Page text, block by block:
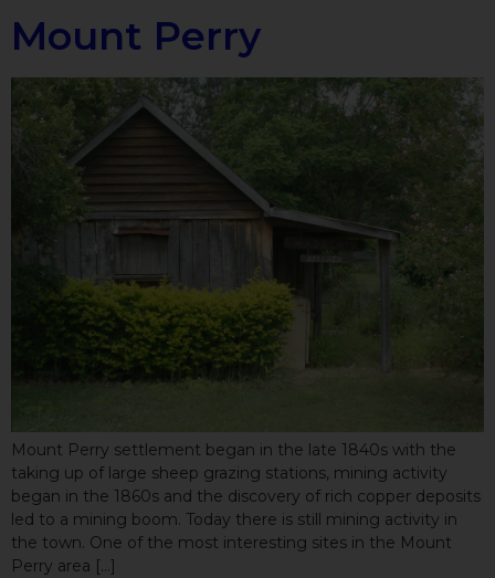
Mount Perry
Mount Perry settlement began in the late 1840s with the
taking up of large sheep grazing stations, mining activity
began in the 1860s and the discovery of rich copper deposits
led to a mining boom. Today there is still mining activity in
the town. One of the most interesting sites in the Mount
Perry area […]